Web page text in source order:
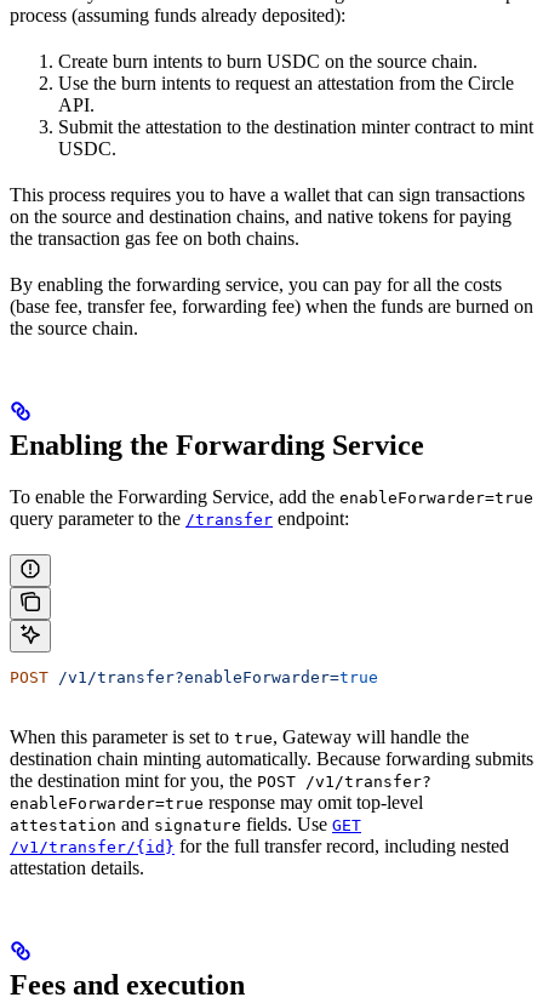
process (assuming funds already deposited):
Create burn intents to burn USDC on the source chain.
Use the burn intents to request an attestation from the Circle
API.
Submit the attestation to the destination minter contract to mint
USDC.
This process requires you to have a wallet that can sign transactions
on the source and destination chains, and native tokens for paying
the transaction gas fee on both chains.
By enabling the forwarding service, you can pay for all the costs
(base fee, transfer fee, forwarding fee) when the funds are burned on
the source chain.
Enabling the Forwarding Service
To enable the Forwarding Service, add the enableForwarder=true
query parameter to the /transfer endpoint:
POST /v1/transfer?enableForwarder=true
When this parameter is set to true, Gateway will handle the
destination chain minting automatically. Because forwarding submits
the destination mint for you, the POST /v1/transfer?
enableForwarder=true response may omit top-level
attestation and signature fields. Use GET
/v1/transfer/{id} for the full transfer record, including nested
attestation details.
Fees and execution